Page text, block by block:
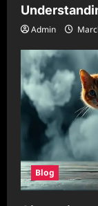
Admin
Blog